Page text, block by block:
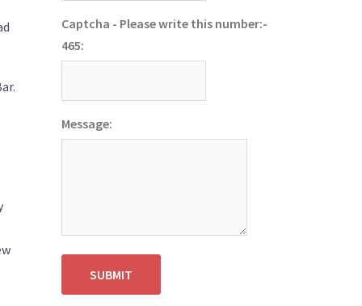
Captcha - Please write this number:-
465:
Message:
SUBMIT